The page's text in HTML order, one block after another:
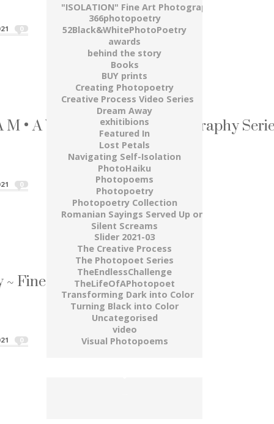
the scenes"
0
• A W A Y ~ Fine Art Photography
• A W A Y ~ Fine Art Photography Series"
0
Art Photography Series
~ Fine Art Photography Series"
0
"ISOLATION" Fine Art Photography Series
366photopoetry
52Black&WhitePhotoPoetry
awards
behind the story
Books
BUY prints
Creating Photopoetry
Creative Process Video Series
Dream Away
exhitibions
Featured In
Lost Petals
Navigating Self-Isolation
PhotoHaiku
Photopoems
Photopoetry
Photopoetry Collection
Romanian Sayings Served Up on a Plate
Silent Screams
Slider 2021-03
The Creative Process
The Photopoet Series
TheEndlessChallenge
TheLifeOfAPhotopoet
Transforming Dark into Color
Turning Black into Color
Uncategorised
video
Visual Photopoems